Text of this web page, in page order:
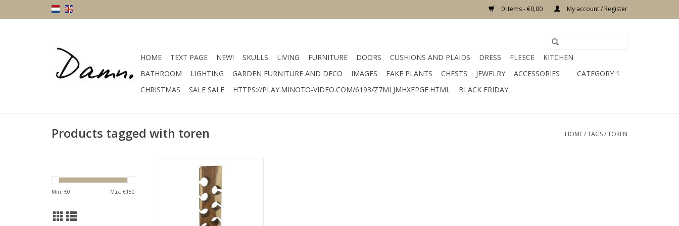
0 Items - €0,00 My account / Register
HOME TEXT PAGE NEW! SKULLS LIVING FURNITURE DOORS CUSHIONS AND PLAIDS DRESS FLEECE
KITCHEN
BATHROOM
LIGHTING GARDEN FURNITURE AND DECO IMAGES FAKE PLANTS CHESTS JEWELRY ACCESSORIES
CATEGORY 1
CHRISTMAS
SALE SALE HTTPS://PLAY.MINOTO-VIDEO.COM/6193/Z7MLJMHXFPGE.HTML BLACK FRIDAY
Products tagged with toren HOME/TAGS/TOREN
Min: €0 Max: €150
vierkant L
ADD TO CART